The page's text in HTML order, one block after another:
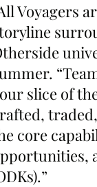
Voyagers
slice of
core